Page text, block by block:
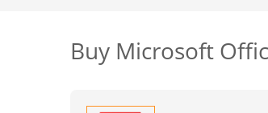
Buy Microsoft